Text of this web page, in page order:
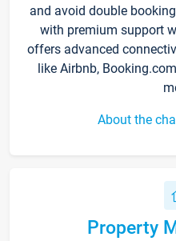
and avoid double
with premium support
offers advanced
like Airbnb,
About the
Property